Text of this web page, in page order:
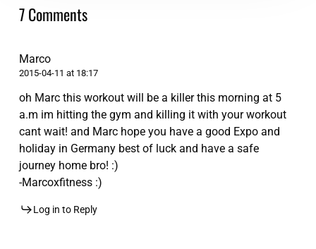
7 Comments
Marco
2015-04-11 at 18:17
oh Marc this workout will be a killer this morning at 5
a.m im hitting the gym and killing it with your workout
cant wait! and Marc hope you have a good Expo and
holiday in Germany best of luck and have a safe
journey home bro! :)
-Marcoxfitness :)
Log in to Reply